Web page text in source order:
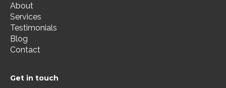
About
Services
Testimonials
Blog
Contact
Get in touch